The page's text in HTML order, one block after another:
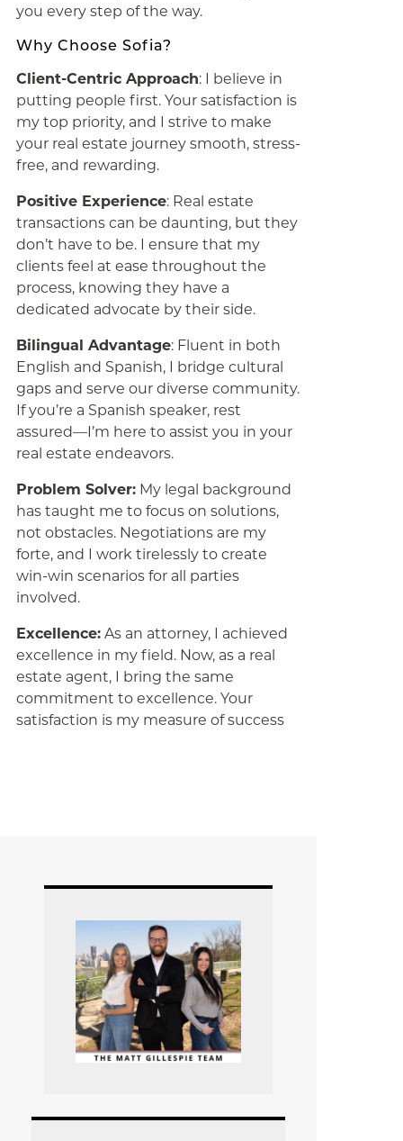
you every step of the way.
Why Choose Sofia?
Client-Centric Approach: I believe in
putting people first. Your satisfaction is
my top priority, and I strive to make
your real estate journey smooth, stress-
free, and rewarding.
Positive Experience: Real estate
transactions can be daunting, but they
don’t have to be. I ensure that my
clients feel at ease throughout the
process, knowing they have a
dedicated advocate by their side.
Bilingual Advantage: Fluent in both
English and Spanish, I bridge cultural
gaps and serve our diverse community.
If you’re a Spanish speaker, rest
assured—I’m here to assist you in your
real estate endeavors.
Problem Solver:My legal background
has taught me to focus on solutions,
not obstacles. Negotiations are my
forte, and I work tirelessly to create
win-win scenarios for all parties
involved.
Excellence:As an attorney, I achieved
excellence in my field. Now, as a real
estate agent, I bring the same
commitment to excellence. Your
satisfaction is my measure of success